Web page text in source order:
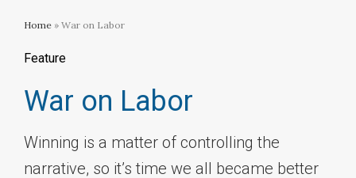
Home » War on Labor
Feature
War on Labor
Winning is a matter of controlling the
narrative, so it’s time we all became better